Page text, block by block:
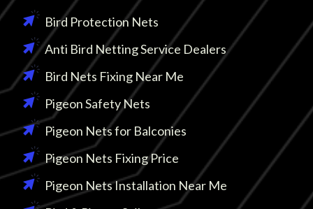
Bird Protection Nets
Anti Bird Netting Service Dealers
Bird Nets Fixing Near Me
Pigeon Safety Nets
Pigeon Nets for Balconies
Pigeon Nets Fixing Price
Pigeon Nets Installation Near Me